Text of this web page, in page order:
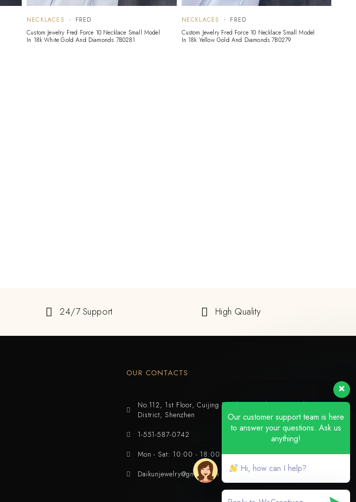
NECKLACES
FRED
Custom Jewelry Fred Force 10 Necklace Small Model
In 18k White Gold And Diamonds 7B0281
NECKLACES
FRED
Custom Jewelry Fred Force 10 Necklace Small Model
In 18k Yellow Gold And Diamonds 7B0279
24/7 Support High Quality
OUR CONTACTS
No.112, 1st Floor, Cuijing Building, Tianbei 4th Road, Luohu
District, Shenzhen
1-551-587-0742
Mon - Sat: 10:00 - 18:00
Daikunjewelry@gmail.com
Our customer support team is here
to answer your questions. Ask us
anything!
Hi, how can I help?